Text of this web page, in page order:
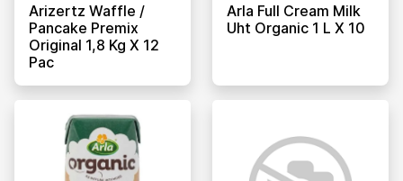
Arizertz Waffle /
Pancake Premix
Original 1,8 Kg X 12
Pac
Arla Full Cream Milk
Uht Organic 1 L X 10